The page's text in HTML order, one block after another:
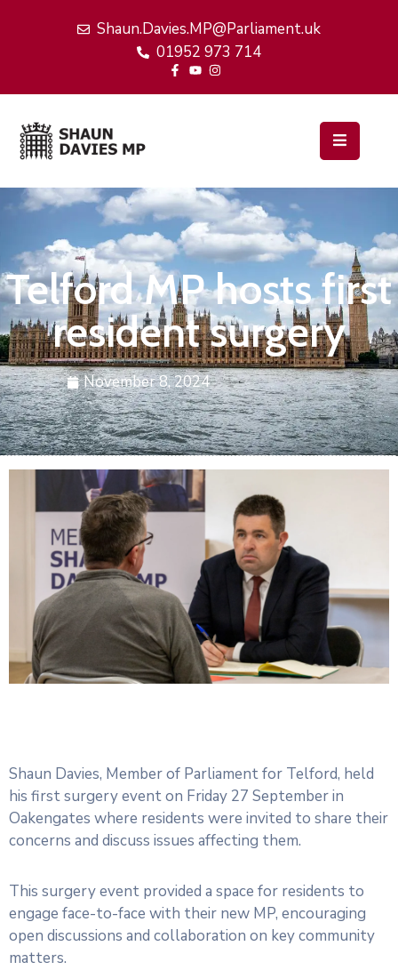
Shaun.Davies.MP@Parliament.uk
01952 973 714
Work
News
Events
About
Me
Telford MP hosts first
resident surgery
November 8, 2024
Shaun Davies, Member of Parliament for Telford, held
his first surgery event on Friday 27 September in
Oakengates where residents were invited to share their
concerns and discuss issues affecting them.
This surgery event provided a space for residents to
engage face-to-face with their new MP, encouraging
open discussions and collaboration on key community
matters.